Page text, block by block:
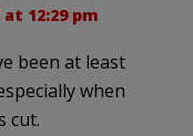
at 12:29 pm
been at least
when
cut.